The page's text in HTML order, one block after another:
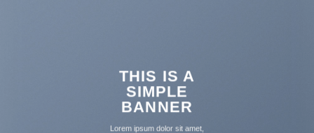
THIS IS A
SIMPLE
BANNER
Lorem ipsum dolor sit amet,